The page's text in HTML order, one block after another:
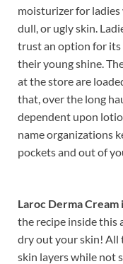
moisturizer for ladies
dull, or ugly skin.
trust an option for its
their young shine.
at the store are
that, over the long
dependent upon
name organizations
pockets and out of
Laroc Derma Cream
the recipe inside this
dry out your skin! All
skin layers while not